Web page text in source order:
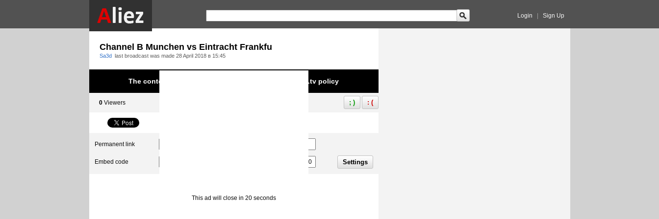
Login Sign Up
Channel B Munchen vs Eintracht Frankfu
Sa3d last broadcast was made 28 April 2018 в 15:45
This ad will close in 20 seconds
The content was blocked due to infringement of Aliez.tv policy
0Viewers ; ) : (
Permanent link
Embed code Settings